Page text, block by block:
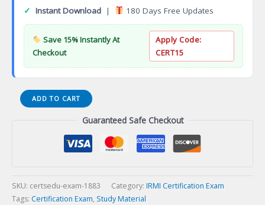
✓ Instant Download | 180 Days Free Updates
Save 15% Instantly At
Checkout
Apply Code:
CERT15
Real
Estate
quantity
ADD TO CART
Guaranteed Safe Checkout
SKU: certsedu-exam-1883 Category: IRMI Certification Exam
Tags: Certification Exam, Study Material